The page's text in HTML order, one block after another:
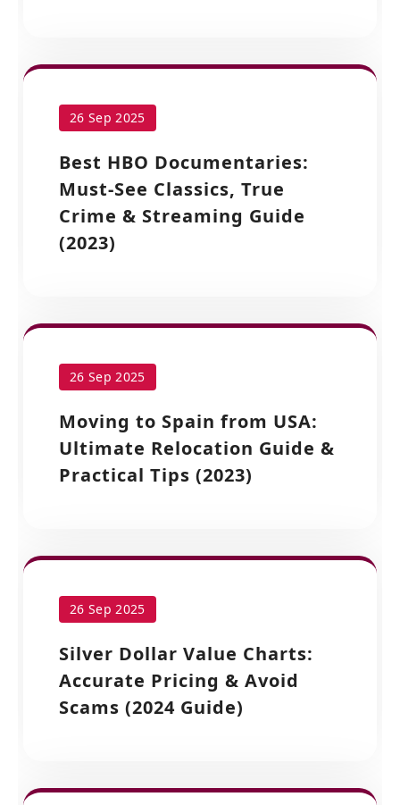
26 Sep 2025
Best HBO Documentaries:
Must-See Classics, True
Crime & Streaming Guide
(2023)
26 Sep 2025
Moving to Spain from USA:
Ultimate Relocation Guide &
Practical Tips (2023)
26 Sep 2025
Silver Dollar Value Charts:
Accurate Pricing & Avoid
Scams (2024 Guide)